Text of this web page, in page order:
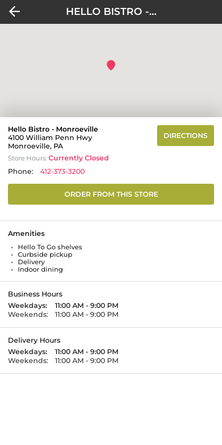
HELLO BISTRO -...
Hello Bistro - Monroeville
4100 William Penn Hwy
Monroeville, PA
Store Hours: Currently Closed
Phone:
412-373-3200
DIRECTIONS
ORDER FROM THIS STORE
Amenities
•
Hello To Go shelves
•
Curbside pickup
•
Delivery
•
Indoor dining
Business Hours
Weekdays:
11:00 AM - 9:00 PM
Weekends:
11:00 AM - 9:00 PM
Delivery Hours
Weekdays:
11:00 AM - 9:00 PM
Weekends:
11:00 AM - 9:00 PM